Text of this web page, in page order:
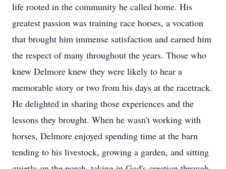
life rooted in the community he called home. His
greatest passion was training race horses, a vocation
that brought him immense satisfaction and earned him
the respect of many throughout the years. Those who
knew Delmore knew they were likely to hear a
memorable story or two from his days at the racetrack.
He delighted in sharing those experiences and the
lessons they brought. When he wasn't working with
horses, Delmore enjoyed spending time at the barn
tending to his livestock, growing a garden, and sitting